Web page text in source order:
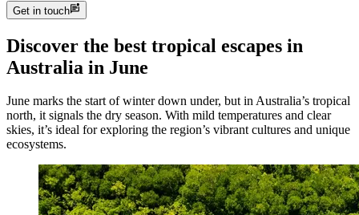
Get in touch
Discover the best tropical escapes in
Australia in June
June marks the start of winter down under, but in Australia’s tropical
north, it signals the dry season. With mild temperatures and clear
skies, it’s ideal for exploring the region’s vibrant cultures and unique
ecosystems.